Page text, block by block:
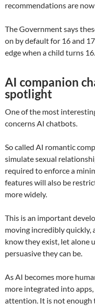
recommendations are
The Government says
on by default for 16 and
edge when a child turns 16.
AI companion
spotlight
One of the most
concerns AI chatbots.
So called AI romantic
simulate sexual
required to enforce a
features will also be
more widely.
This is an important
moving incredibly quickly,
know they exist, let alone
persuasive they can be.
As AI becomes more
more integrated into
attention. It is not enough